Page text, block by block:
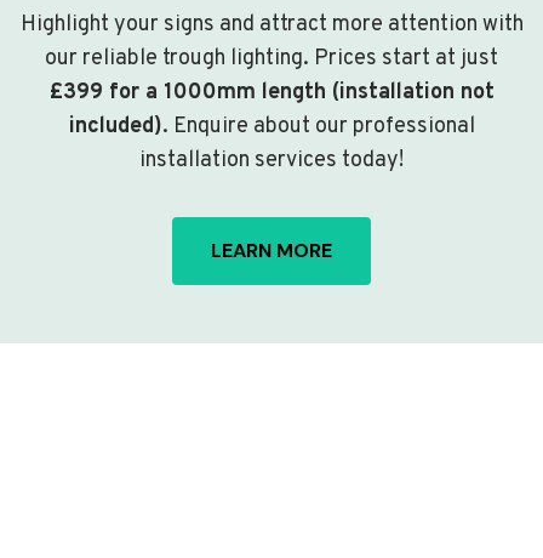
Highlight your signs and attract more attention with
our reliable trough lighting. Prices start at just
£399 for a 1000mm length (installation not
included). Enquire about our professional
installation services today!
LEARN MORE